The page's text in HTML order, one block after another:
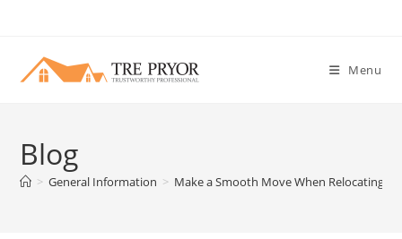
content
Menu
Blog
> General Information > Make a Smooth Move When Relocating